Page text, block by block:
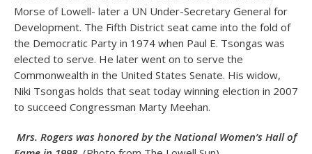
Morse of Lowell- later a UN Under-Secretary General for
Development. The Fifth District seat came into the fold of
the Democratic Party in 1974 when Paul E. Tsongas was
elected to serve. He later went on to serve the
Commonwealth in the United States Senate. His widow,
Niki Tsongas holds that seat today winning election in 2007
to succeed Congressman Marty Meehan.
Mrs. Rogers was honored by the National Women’s Hall of